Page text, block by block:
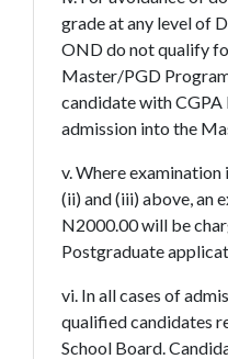
grade at any level of
OND do not qualify
Master/PGD
candidate with CGPA
admission into the
v. Where examination
(ii) and (iii) above, an
N2000.00 will be
Postgraduate
vi. In all cases of
qualified candidates
School Board.